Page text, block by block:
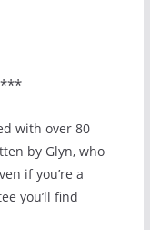
***
with over 80
by Glyn, who
if you’re a
you’ll find